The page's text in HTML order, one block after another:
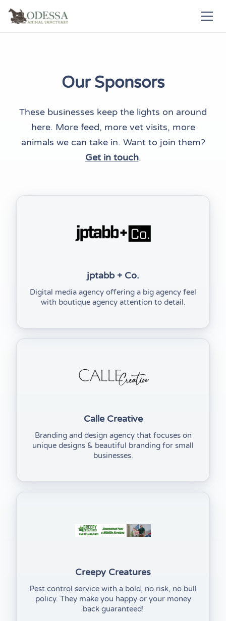
Our Sponsors
These businesses keep the lights on around
here. More feed, more vet visits, more
animals we can take in. Want to join them?
Get in touch.
jptabb + Co.
Digital media agency offering a big agency feel
with boutique agency attention to detail.
Calle Creative
Branding and design agency that focuses on
unique designs & beautiful branding for small
businesses.
Creepy Creatures
Pest control service with a bold, no risk, no bull
policy. They make you happy or your money
back guaranteed!